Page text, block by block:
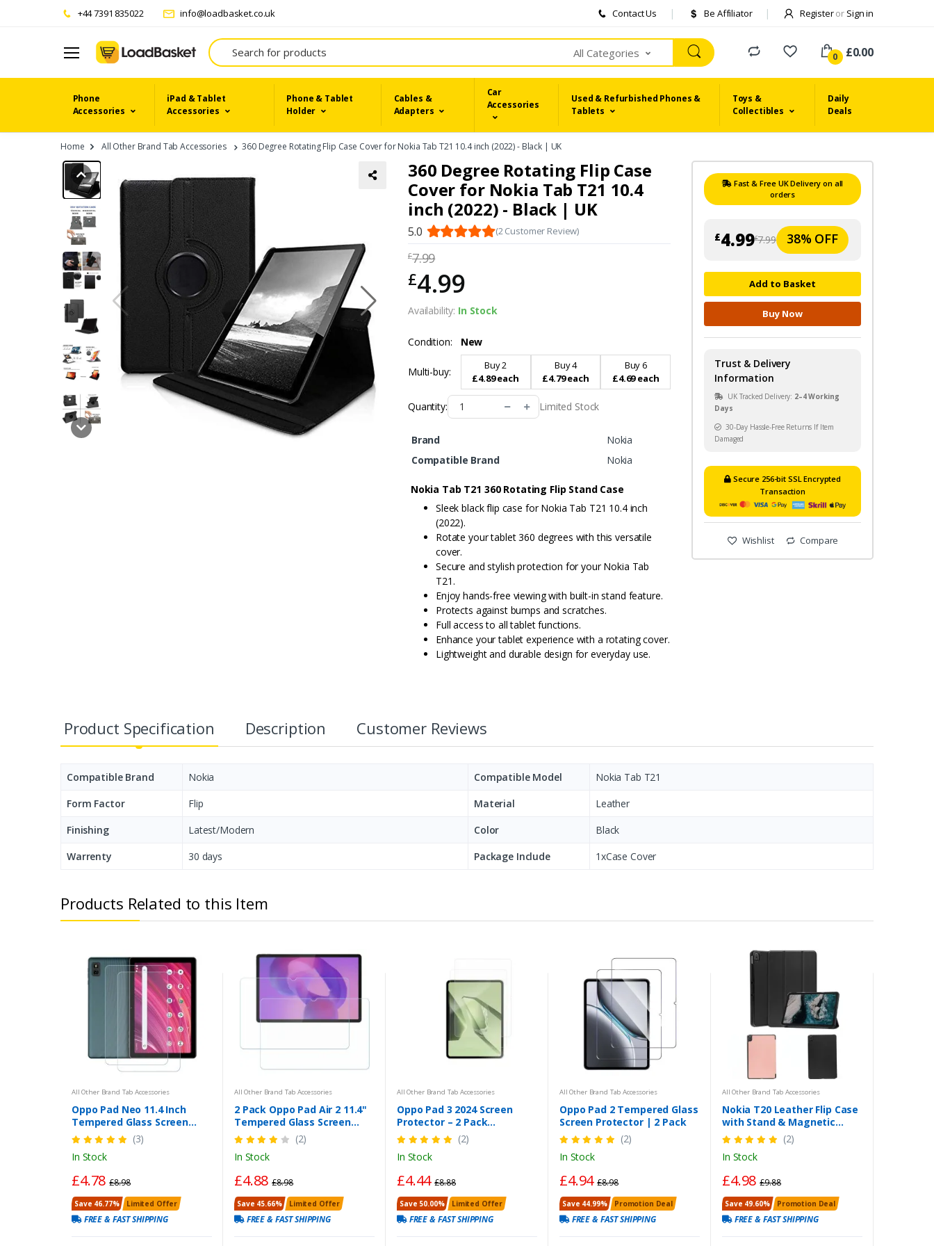
+44 7391 835022 info@loadbasket.co.uk Contact Us Be Affiliator Registeror Sign in
Search
All Categories 0 £0.00
Phone
Accessories
iPad & Tablet
Accessories
Phone & Tablet
Holder
Cables &
Adapters
Car
Accessories
Used & Refurbished Phones &
Tablets
Toys &
Collectibles
Daily
Deals
Home All Other Brand Tab Accessories 360 Degree Rotating Flip Case Cover for Nokia Tab T21 10.4 inch (2022) - Black | UK
360 Degree Rotating Flip Case
Cover for Nokia Tab T21 10.4
inch (2022) - Black | UK
5.0 (2 Customer Review)
£7.99
£4.99
Availability: In Stock
Condition: New
Multi-buy:
Buy 2
£4.89 each
Buy 4
£4.79 each
Buy 6
£4.69 each
Quantity: Limited Stock
Brand
Nokia
Compatible Brand
Nokia
Nokia Tab T21 360 Rotating Flip Stand Case
Sleek black flip case for Nokia Tab T21 10.4 inch
(2022).
Rotate your tablet 360 degrees with this versatile
cover.
Secure and stylish protection for your Nokia Tab
T21.
Enjoy hands-free viewing with built-in stand feature.
Protects against bumps and scratches.
Full access to all tablet functions.
Enhance your tablet experience with a rotating cover.
Lightweight and durable design for everyday use.
Fast & Free UK Delivery on all
orders
£7.99
£4.99 38% OFF
Add to Basket
Buy Now
Trust & Delivery
Information
UK Tracked Delivery: 2–4 Working
Days
30-Day Hassle-Free Returns If Item
Damaged
Secure 256-bit SSL Encrypted
Transaction
Wishlist Compare
Product Specification Description Customer Reviews
Compatible Brand Nokia Compatible Model
Nokia Tab T21
Form Factor
Flip Material
Leather
Finishing
Latest/Modern Color
Black
Warrenty
30 days Package Include 1xCase Cover
Products Related to this Item
All Other Brand Tab Accessories
Oppo Pad Neo 11.4 Inch
Tempered Glass Screen
Protector 2-Pack | Scratch
& Impact Resistant, Bubble-
Free, HD Clear
(3)
In Stock
£4.78£8.98
Save 46.77% Limited Offer
FREE & FAST SHIPPING
All Other Brand Tab Accessories
2 Pack Oppo Pad Air 2 11.4"
Tempered Glass Screen
Protector | Loadbasket
(2)
In Stock
£4.88£8.98
Save 45.66% Limited Offer
FREE & FAST SHIPPING
All Other Brand Tab Accessories
Oppo Pad 3 2024 Screen
Protector – 2 Pack
Tempered Glass | Anti-
Scratch, Bubble-Free, HD
Clear
(2)
In Stock
£4.44£8.88
Save 50.00% Limited Offer
FREE & FAST SHIPPING
All Other Brand Tab Accessories
Oppo Pad 2 Tempered Glass
Screen Protector | 2 Pack
(2)
In Stock
£4.94£8.98
Save 44.99% Promotion Deal
FREE & FAST SHIPPING
All Other Brand Tab Accessories
Nokia T20 Leather Flip Case
with Stand & Magnetic
Closure, Protective Folio for
10.4-inch Tablet (2021)
(2)
In Stock
£4.98£9.88
Save 49.60% Promotion Deal
FREE & FAST SHIPPING